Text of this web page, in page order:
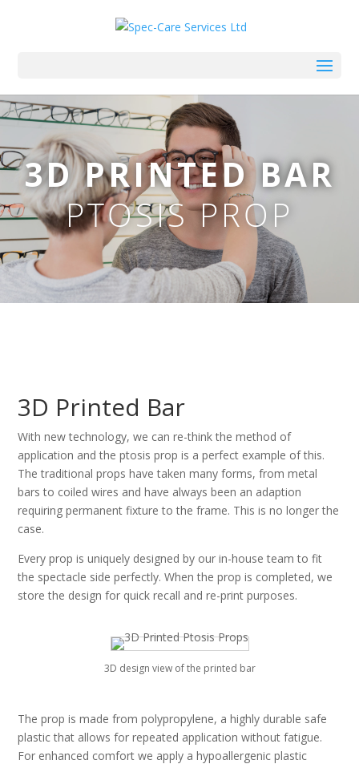
3D PRINTED BAR
PTOSIS PROP
3D Printed Bar
With new technology, we can re-think the method of
application and the ptosis prop is a perfect example of this.
The traditional props have taken many forms, from metal
bars to coiled wires and have always been an adaption
requiring permanent fixture to the frame. This is no longer the
case.
Every prop is uniquely designed by our in-house team to fit
the spectacle side perfectly. When the prop is completed, we
store the design for quick recall and re-print purposes.
3D design view of the printed bar
The prop is made from polypropylene, a highly durable safe
plastic that allows for repeated application without fatigue.
For enhanced comfort we apply a hypoallergenic plastic